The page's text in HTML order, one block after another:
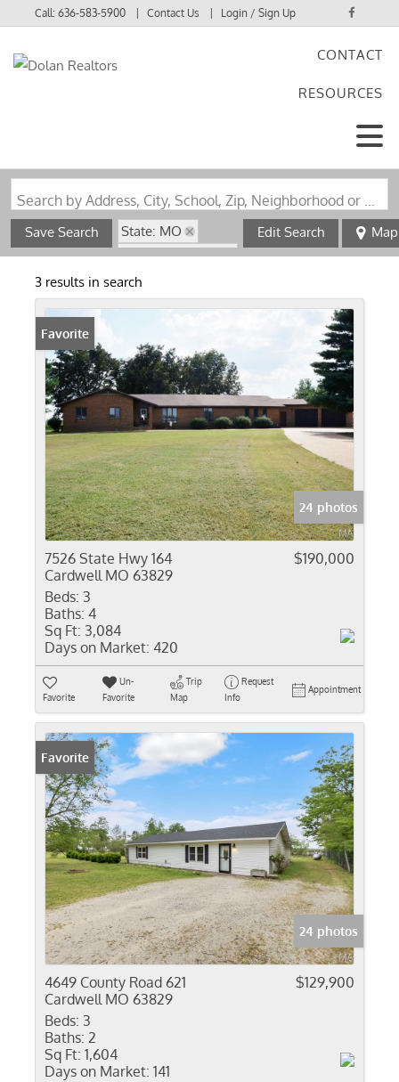
Call:636-583-5900 Contact Us Login / Sign Up
CONTACT
RESOURCES
Search by Address, City, School, Zip, Neighborhood or #MLS
Save Search
State: MO
Zip Code: 63829
Edit Search Map
3 results in search
Favorite
24 photos
7526 State Hwy 164
Cardwell MO 63829
$190,000
Beds: 3
Baths: 4
Sq Ft: 3,084
Days on Market: 420
Favorite
Un-
Favorite
Trip
Map
Request
Info
Appointment
Favorite
24 photos
4649 County Road 621
Cardwell MO 63829
$129,900
Beds: 3
Baths: 2
Sq Ft: 1,604
Days on Market: 141